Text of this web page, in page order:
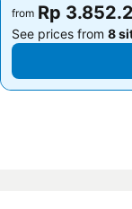
from Rp
See prices from 8
from Rp
See prices from 8